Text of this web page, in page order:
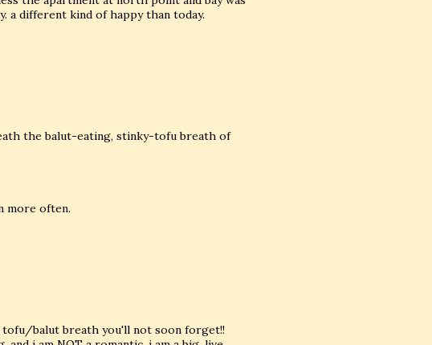
a different kind of happy than today.
the balut-eating, stinky-tofu breath of
more often.
tofu/balut breath you'll not soon forget!!